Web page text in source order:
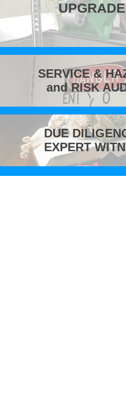
SERVICE &
and RISK
DUE
EXPERT